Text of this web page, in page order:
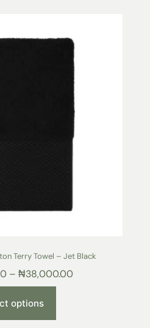
Terry Towel – Jet Black
– ₦38,000.00
options